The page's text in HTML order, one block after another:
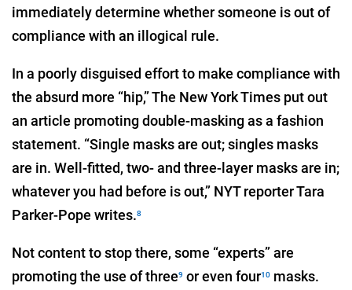
immediately determine whether someone is out of
compliance with an illogical rule.
In a poorly disguised effort to make compliance with
the absurd more “hip,” The New York Times put out
an article promoting double-masking as a fashion
statement. “Single masks are out; singles masks
are in. Well-fitted, two- and three-layer masks are in;
whatever you had before is out,” NYT reporter Tara
Parker-Pope writes.8
Not content to stop there, some “experts” are
promoting the use of three9 or even four10 masks.